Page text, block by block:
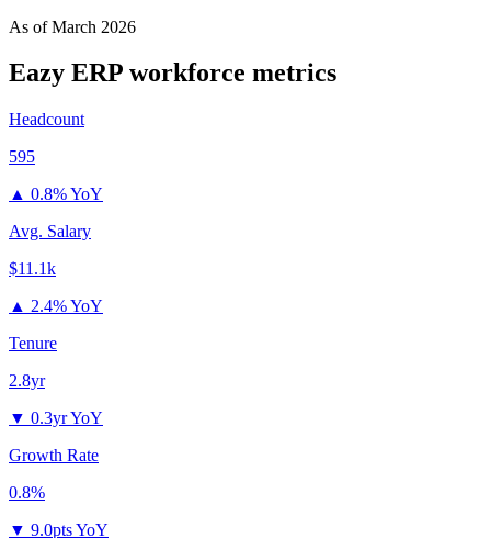
As ofMarch 2026
Eazy ERP workforce metrics
Headcount
595
▲ 0.8% YoY
Avg. Salary
$11.1k
▲ 2.4% YoY
Tenure
2.8yr
▼ 0.3yr YoY
Growth Rate
0.8%
▼ 9.0pts YoY